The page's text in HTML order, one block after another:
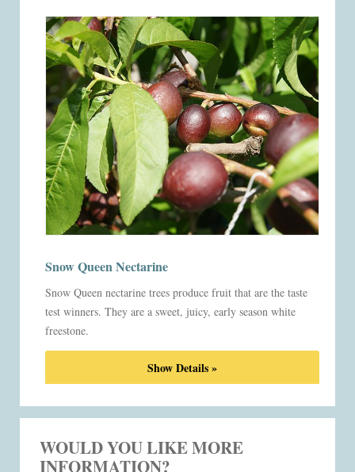
Snow Queen Nectarine
Snow Queen nectarine trees produce fruit that are the taste
test winners. They are a sweet, juicy, early season white
freestone.
Show Details »
WOULD YOU LIKE MORE
INFORMATION?